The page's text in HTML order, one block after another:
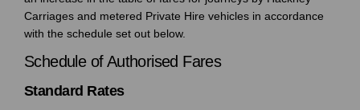
Carriages and metered Private Hire vehicles in accordance
with the schedule set out below.
Schedule of Authorised Fares
Standard Rates